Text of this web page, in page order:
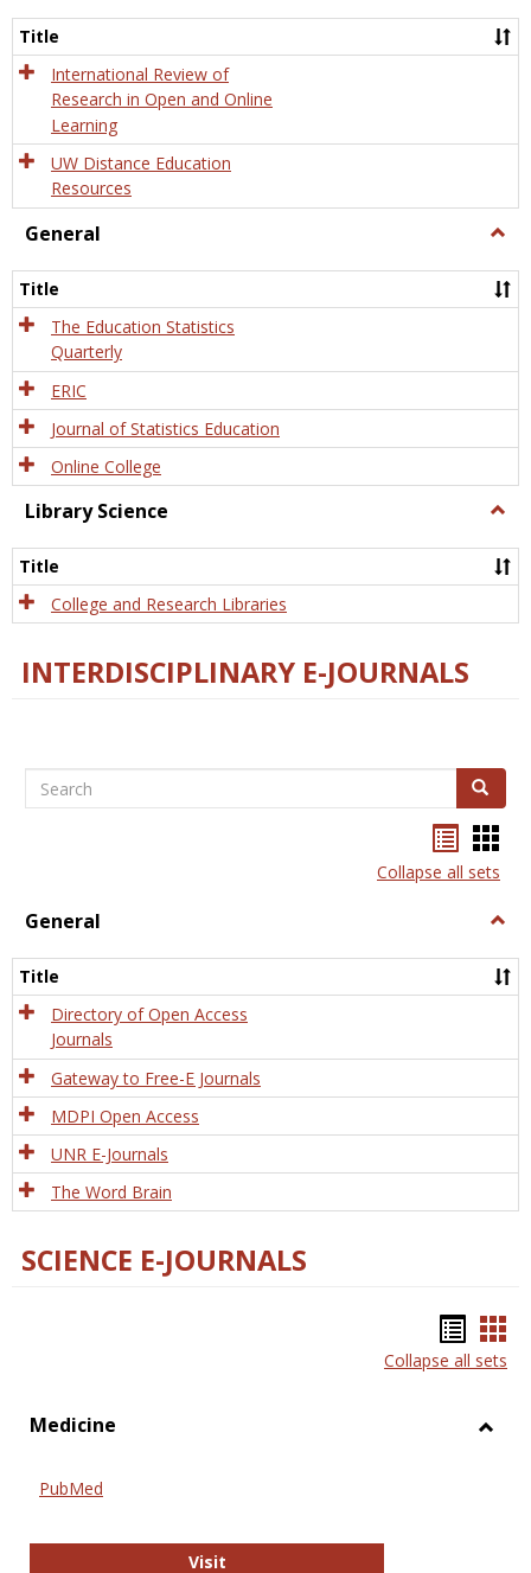
and
Title
International Review of
Research in Open and Online
Learning
UW Distance Education
Resources
General
Title
The Education Statistics
Quarterly
ERIC
Journal of Statistics Education
Online College
Library Science
Title
College and Research Libraries
INTERDISCIPLINARY E-JOURNALS
Search Search
listcard
view
Collapse all sets
General
Title
Directory of Open Access
Journals
Gateway to Free-E Journals
MDPI Open Access
UNR E-Journals
The Word Brain
SCIENCE E-JOURNALS
list
Collapse all sets
Medicine
PubMed
VisitPubMed